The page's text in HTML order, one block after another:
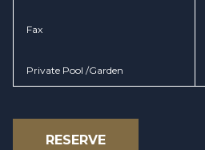
Fax
Private Pool /Garden
RESERVE